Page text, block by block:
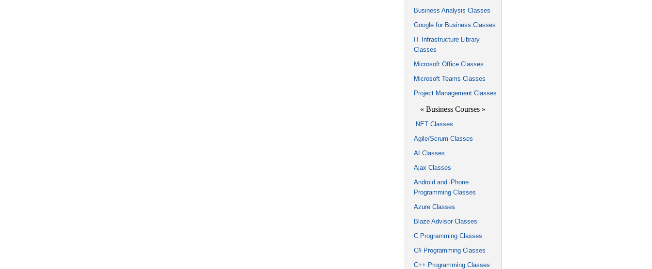
Business Analysis Classes
Google for Business Classes
IT Infrastructure Library
Classes
Microsoft Office Classes
Microsoft Teams Classes
Project Management Classes
« Business Courses »
.NET Classes
Agile/Scrum Classes
AI Classes
Ajax Classes
Android and iPhone
Programming Classes
Azure Classes
Blaze Advisor Classes
C Programming Classes
C# Programming Classes
C++ Programming Classes